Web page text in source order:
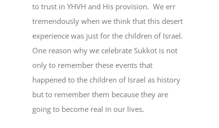
to trust in YHVH and His provision. We err
tremendously when we think that this desert
experience was just for the children of Israel.
One reason why we celebrate Sukkot is not
only to remember these events that
happened to the children of Israel as history
but to remember them because they are
going to become real in our lives.